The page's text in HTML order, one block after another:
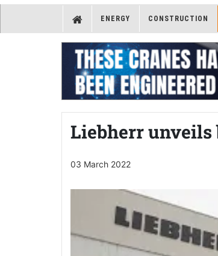
ENERGY CONSTRUCTION
Liebherr unveils
03 March 2022